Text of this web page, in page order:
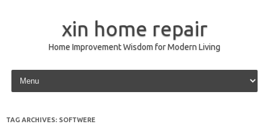
xin home repair
Home Improvement Wisdom for Modern Living
Skip to content
TAG ARCHIVES: SOFTWERE